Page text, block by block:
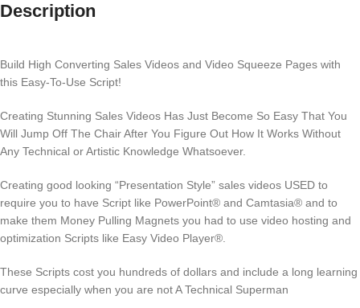
Description
Build High Converting Sales Videos and Video Squeeze Pages with
this Easy-To-Use Script!
Creating Stunning Sales Videos Has Just Become So Easy That You
Will Jump Off The Chair After You Figure Out How It Works Without
Any Technical or Artistic Knowledge Whatsoever.
Creating good looking “Presentation Style” sales videos USED to
require you to have Script like PowerPoint® and Camtasia® and to
make them Money Pulling Magnets you had to use video hosting and
optimization Scripts like Easy Video Player®.
These Scripts cost you hundreds of dollars and include a long learning
curve especially when you are not A Technical Superman